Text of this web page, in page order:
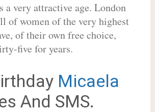
very attractive age. London
of women of the very highest
of their own free choice,
five for years.
Micaela
And SMS.